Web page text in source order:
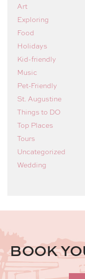
Art
Exploring
Food
Holidays
Kid-friendly
Music
Pet-Friendly
St. Augustine
Things to DO
Top Places
Tours
Uncategorized
Wedding
BOOK